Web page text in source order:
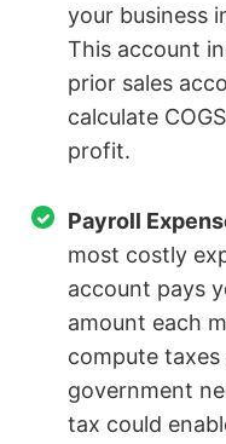
your business
This account
prior sales
calculate
profit.
Payroll
most costly
account pays
amount each
compute
government
tax could